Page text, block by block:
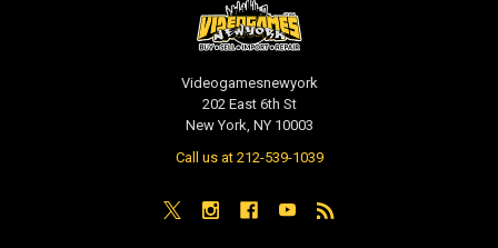
Videogamesnewyork
202 East 6th St
New York, NY 10003
Call us at 212-539-1039